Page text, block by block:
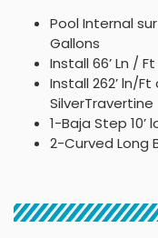
Pool Internal
Gallons
Install 66’ Ln /
Install 262’ ln/Ft
SilverTravertine
1-Baja Step 10’
2-Curved Long